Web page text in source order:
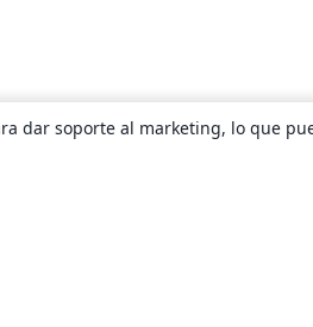
dar soporte al marketing, lo que